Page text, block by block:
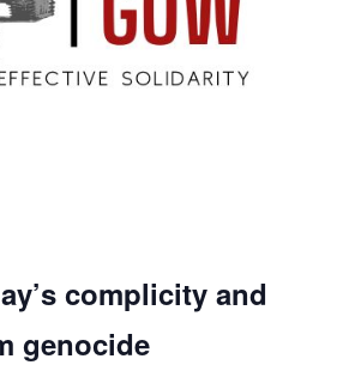
complicity and
genocide